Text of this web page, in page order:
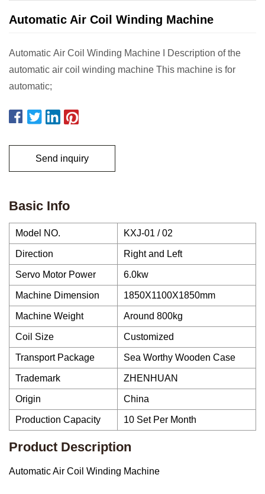
Automatic Air Coil Winding Machine
Automatic Air Coil Winding Machine I Description of the
automatic air coil winding machine This machine is for
automatic;
Send inquiry
Basic Info
Model NO. KXJ-01 / 02
Direction Right and Left
Servo Motor Power 6.0kw
Machine Dimension 1850X1100X1850mm
Machine Weight Around 800kg
Coil Size Customized
Transport Package Sea Worthy Wooden Case
Trademark ZHENHUAN
Origin China
Production Capacity 10 Set Per Month
Product Description
Automatic Air Coil Winding Machine